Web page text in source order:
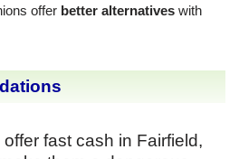
offer better alternatives with
fast cash in Fairfield,